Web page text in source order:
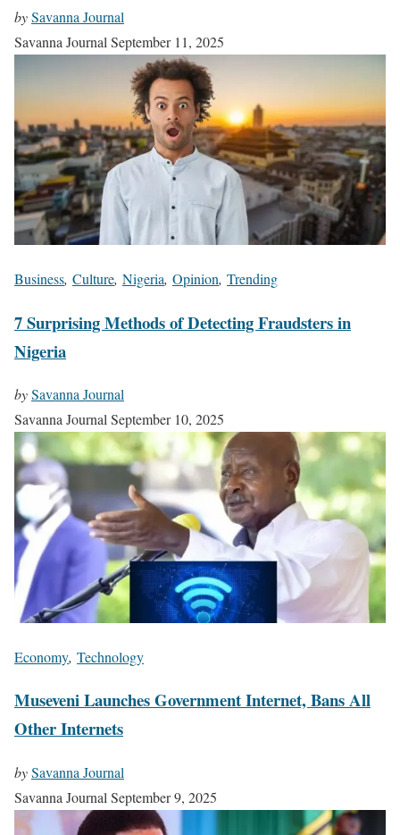
bySavanna Journal
Savanna Journal September 11, 2025
Business, Culture, Nigeria, Opinion, Trending
7 Surprising Methods of Detecting Fraudsters in
Nigeria
bySavanna Journal
Savanna JournalSeptember 10, 2025
Economy, Technology
Museveni Launches Government Internet, Bans All
Other Internets
bySavanna Journal
Savanna Journal September 9, 2025